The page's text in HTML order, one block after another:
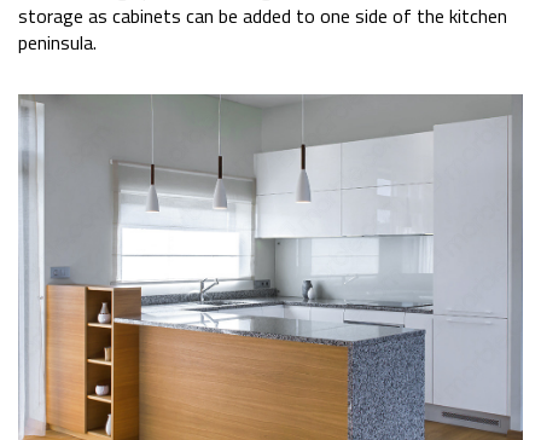
storage as cabinets can be added to one side of the kitchen
peninsula.